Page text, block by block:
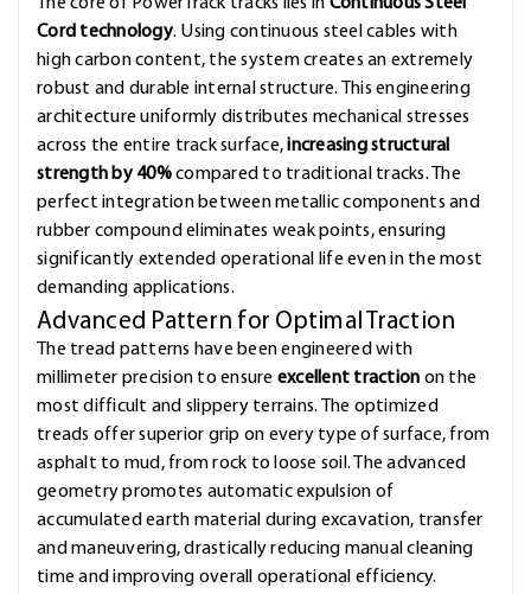
Cord technology. Using continuous steel cables with
high carbon content, the system creates an extremely
robust and durable internal structure. This engineering
architecture uniformly distributes mechanical stresses
across the entire track surface,increasing structural
strength by 40%compared to traditional tracks. The
perfect integration between metallic components and
rubber compound eliminates weak points, ensuring
significantly extended operational life even in the most
demanding applications.
Advanced Pattern for Optimal Traction
The tread patterns have been engineered with
millimeter precision to ensure excellent traction on the
most difficult and slippery terrains. The optimized
treads offer superior grip on every type of surface, from
asphalt to mud, from rock to loose soil. The advanced
geometry promotes automatic expulsion of
accumulated earth material during excavation, transfer
and maneuvering, drastically reducing manual cleaning
time and improving overall operational efficiency.